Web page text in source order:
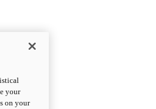
your
on your